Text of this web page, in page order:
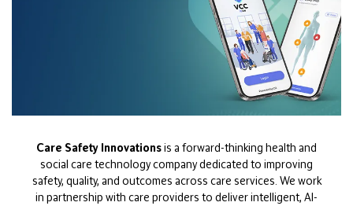
Care Safety Innovationsis a forward-thinking health and
social care technology company dedicated to improving
safety, quality, and outcomes across care services. We work
in partnership with care providers to deliver intelligent, AI-